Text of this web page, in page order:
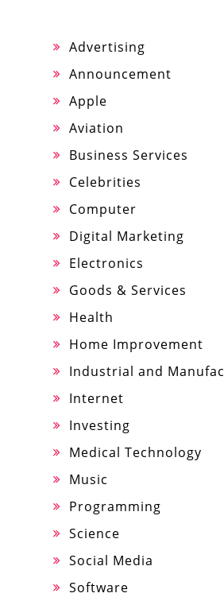
Advertising
Announcement
Apple
Aviation
Business Services
Celebrities
Computer
Digital Marketing
Electronics
Goods & Services
Health
Home Improvement
Industrial and
Internet
Investing
Medical Technology
Music
Programming
Science
Social Media
Software